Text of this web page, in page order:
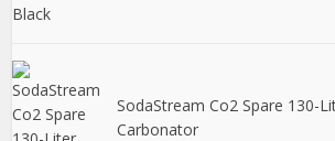
SodaStream Co2 Spare 130-
Carbonator